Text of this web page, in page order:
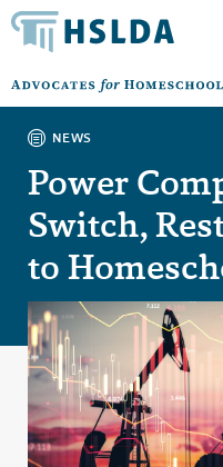
NEWS
Power
Switch,
to